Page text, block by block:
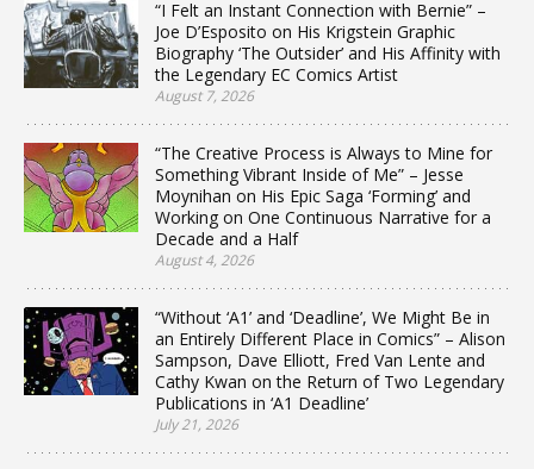
“I Felt an Instant Connection with Bernie” –
Joe D’Esposito on His Krigstein Graphic
Biography ‘The Outsider’ and His Affinity with
the Legendary EC Comics Artist
August 7, 2026
“The Creative Process is Always to Mine for
Something Vibrant Inside of Me” – Jesse
Moynihan on His Epic Saga ‘Forming’ and
Working on One Continuous Narrative for a
Decade and a Half
August 4, 2026
“Without ‘A1’ and ‘Deadline’, We Might Be in
an Entirely Different Place in Comics” – Alison
Sampson, Dave Elliott, Fred Van Lente and
Cathy Kwan on the Return of Two Legendary
Publications in ‘A1 Deadline’
July 21, 2026